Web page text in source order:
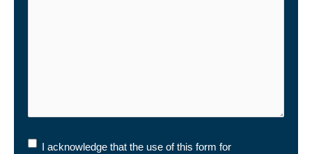
I
I acknowledge that the use of this form for